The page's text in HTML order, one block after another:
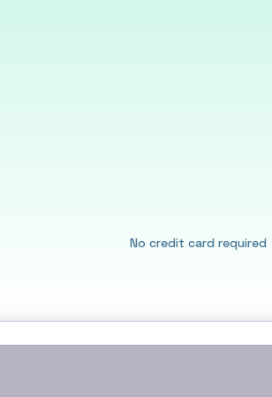
No credit card required